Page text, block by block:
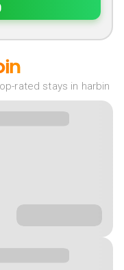
rated stays in harbin